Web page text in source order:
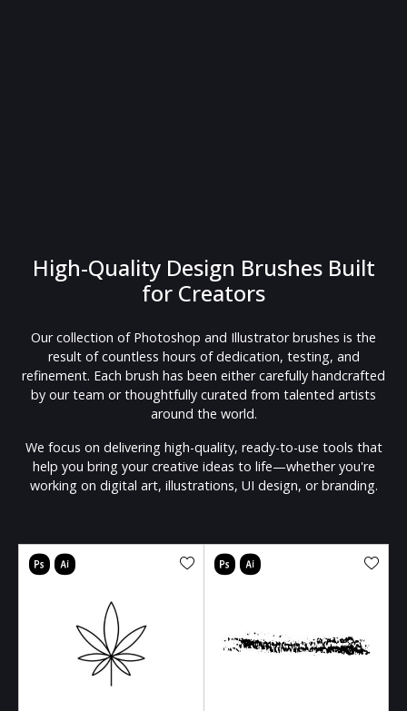
High-Quality Design Brushes Built
for Creators
Our collection of Photoshop and Illustrator brushes is the
result of countless hours of dedication, testing, and
refinement. Each brush has been either carefully handcrafted
by our team or thoughtfully curated from talented artists
around the world.
We focus on delivering high-quality, ready-to-use tools that
help you bring your creative ideas to life—whether you're
working on digital art, illustrations, UI design, or branding.